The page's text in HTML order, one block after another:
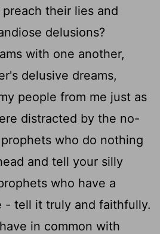
their lies and
delusions?
with one another,
delusive dreams,
people from me just as
distracted by the no-
prophets who do nothing
and tell your silly
who have a
- tell it truly and faithfully.
in common with